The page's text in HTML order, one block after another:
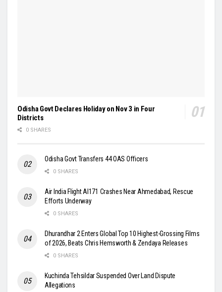
Odisha Govt Declares Holiday on Nov 3 in Four
Districts
0 SHARES
Odisha Govt Transfers 44 OAS Officers
0 SHARES
Air India Flight AI171 Crashes Near Ahmedabad, Rescue
Efforts Underway
0 SHARES
Dhurandhar 2 Enters Global Top 10 Highest-Grossing Films
of 2026, Beats Chris Hemsworth & Zendaya Releases
0 SHARES
Kuchinda Tehsildar Suspended Over Land Dispute
Allegations